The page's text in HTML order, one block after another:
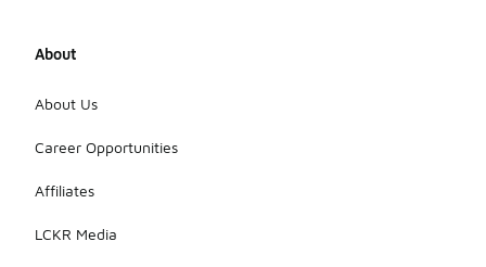
About
About Us
Career Opportunities
Affiliates
LCKR Media